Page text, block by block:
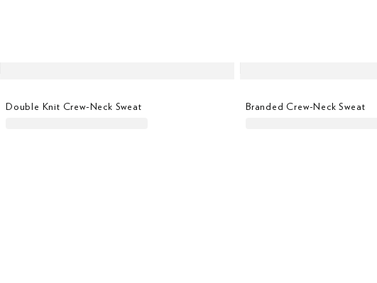
Double Knit Crew-Neck Sweat Branded Crew-Neck Sweat